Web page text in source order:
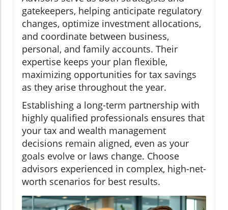
gatekeepers, helping anticipate regulatory
changes, optimize investment allocations,
and coordinate between business,
personal, and family accounts. Their
expertise keeps your plan flexible,
maximizing opportunities for tax savings
as they arise throughout the year.
Establishing a long-term partnership with
highly qualified professionals ensures that
your tax and wealth management
decisions remain aligned, even as your
goals evolve or laws change. Choose
advisors experienced in complex, high-net-
worth scenarios for best results.